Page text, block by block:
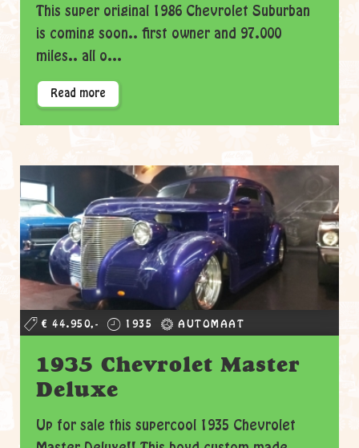
This super original 1986 Chevrolet Suburban
is coming soon.. first owner and 97.000
miles.. all o...
Read more
€ 44.950,- 1935 AUTOMAAT
1935 Chevrolet Master
Deluxe
Up for sale this supercool 1935 Chevrolet